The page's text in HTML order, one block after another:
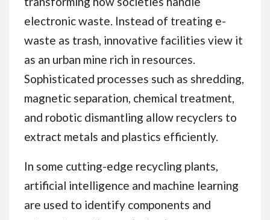
electronic waste. Instead of treating e-
waste as trash, innovative facilities view it
as an urban mine rich in resources.
Sophisticated processes such as shredding,
magnetic separation, chemical treatment,
and robotic dismantling allow recyclers to
extract metals and plastics efficiently.
In some cutting-edge recycling plants,
artificial intelligence and machine learning
are used to identify components and